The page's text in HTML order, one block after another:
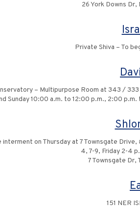
26 York Downs Dr,
Private Shiva – To
– Multipurpose Room at 343 /
Sunday 10:00 a.m. to 12:00 p.m., 2:00
on Thursday at 7 Townsgate
4, 7-9, Friday 2-4
7 Townsgate Dr,
151 NER